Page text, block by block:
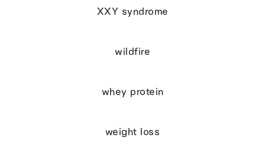
XXY syndrome
wildfire
whey protein
weight loss